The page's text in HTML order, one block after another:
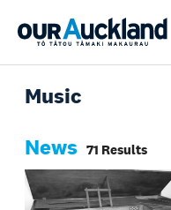
Music
News 71 Results